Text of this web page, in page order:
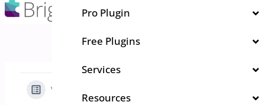
Pro Plugin
Free Plugins
Services
Resources
View Categories